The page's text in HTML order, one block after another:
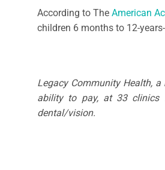
According to The American
children 6 months to 12-
Legacy Community Health,
ability to pay, at 33 clinics
dental/vision.